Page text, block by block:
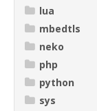
lua
mbedtls
neko
php
python
sys